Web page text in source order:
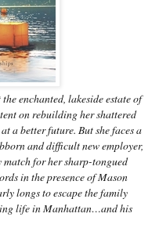
enchanted, lakeside estate of
on rebuilding her shattered
a better future. But she faces a
and difficult new employer,
for her sharp-tongued
in the presence of Mason
longs to escape the family
life in Manhattan…and his